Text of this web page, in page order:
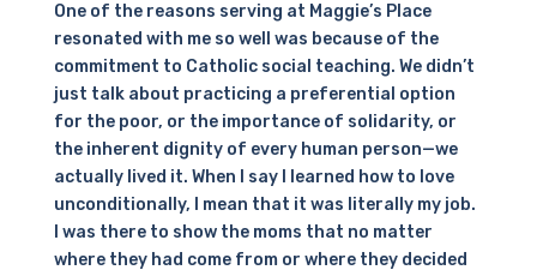
One of the reasons serving at Maggie’s Place
resonated with me so well was because of the
commitment to Catholic social teaching. We didn’t
just talk about practicing a preferential option
for the poor, or the importance of solidarity, or
the inherent dignity of every human person—we
actually lived it. When I say I learned how to love
unconditionally, I mean that it was literally my job.
I was there to show the moms that no matter
where they had come from or where they decided